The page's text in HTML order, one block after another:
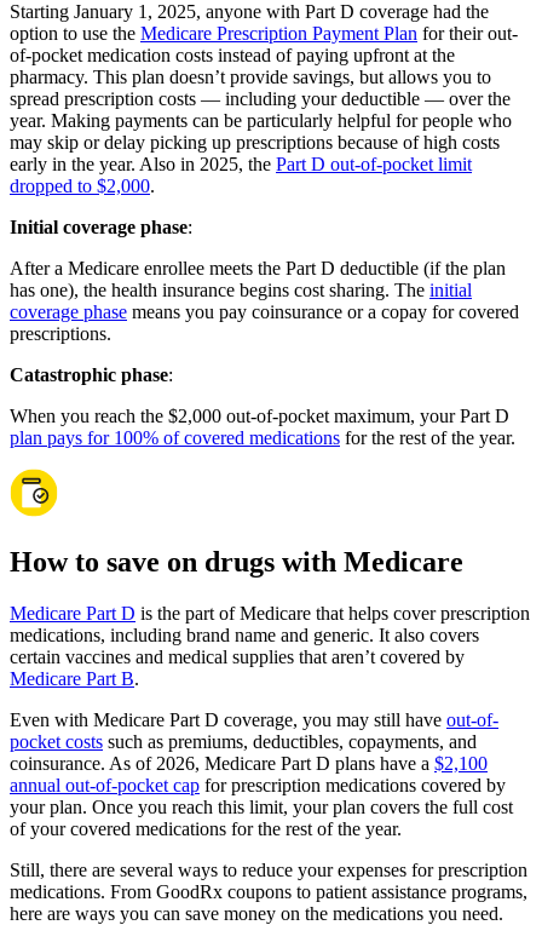
Starting January 1, 2025, anyone with Part D coverage had the
option to use the Medicare Prescription Payment Plan for their out-
of-pocket medication costs instead of paying upfront at the
pharmacy. This plan doesn’t provide savings, but allows you to
spread prescription costs — including your deductible — over the
year. Making payments can be particularly helpful for people who
may skip or delay picking up prescriptions because of high costs
early in the year. Also in 2025, the Part D out-of-pocket limit
dropped to $2,000.
Initial coverage phase:
After a Medicare enrollee meets the Part D deductible (if the plan
has one), the health insurance begins cost sharing. The initial
coverage phase means you pay coinsurance or a copay for covered
prescriptions.
Catastrophic phase:
When you reach the $2,000 out-of-pocket maximum, your Part D
plan pays for 100% of covered medications for the rest of the year.
How to save on drugs with Medicare
Medicare Part D is the part of Medicare that helps cover prescription
medications, including brand name and generic. It also covers
certain vaccines and medical supplies that aren’t covered by
Medicare Part B.
Even with Medicare Part D coverage, you may still have out-of-
pocket costs such as premiums, deductibles, copayments, and
coinsurance. As of 2026, Medicare Part D plans have a $2,100
annual out-of-pocket cap for prescription medications covered by
your plan. Once you reach this limit, your plan covers the full cost
of your covered medications for the rest of the year.
Still, there are several ways to reduce your expenses for prescription
medications. From GoodRx coupons to patient assistance programs,
here are ways you can save money on the medications you need.